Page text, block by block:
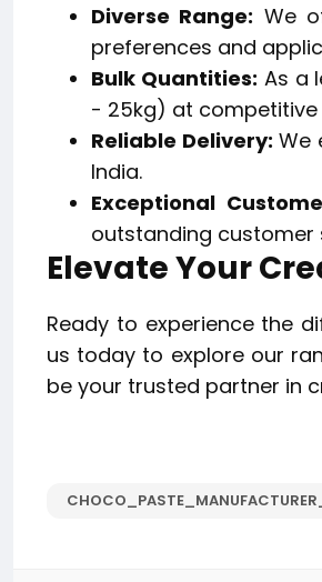
Diverse Range: We
preferences and
Bulk Quantities: As a
- 25kg) at competitive
Reliable Delivery: We
India.
Exceptional
outstanding customer
Elevate Your
Ready to experience the
us today to explore our
be your trusted partner in